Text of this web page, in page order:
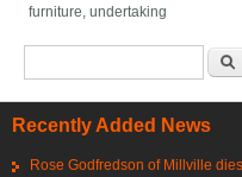
furniture, undertaking
Recently Added News
Rose Godfredson of Millville